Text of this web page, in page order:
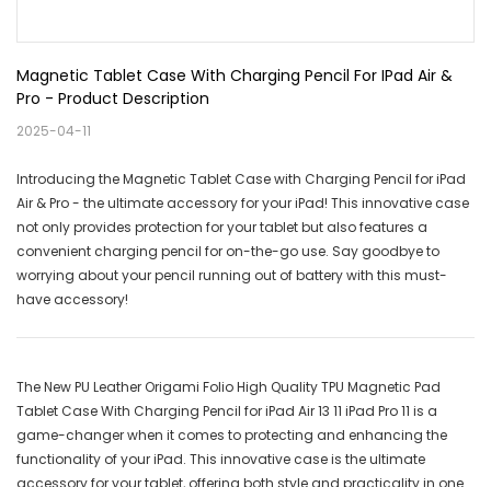
Magnetic Tablet Case With Charging Pencil For IPad Air &
Pro - Product Description
2025-04-11
Introducing the Magnetic Tablet Case with Charging Pencil for iPad
Air & Pro - the ultimate accessory for your iPad! This innovative case
not only provides protection for your tablet but also features a
convenient charging pencil for on-the-go use. Say goodbye to
worrying about your pencil running out of battery with this must-
have accessory!
The New PU Leather Origami Folio High Quality TPU Magnetic Pad
Tablet Case With Charging Pencil for iPad Air 13 11 iPad Pro 11 is a
game-changer when it comes to protecting and enhancing the
functionality of your iPad. This innovative case is the ultimate
accessory for your tablet, offering both style and practicality in one